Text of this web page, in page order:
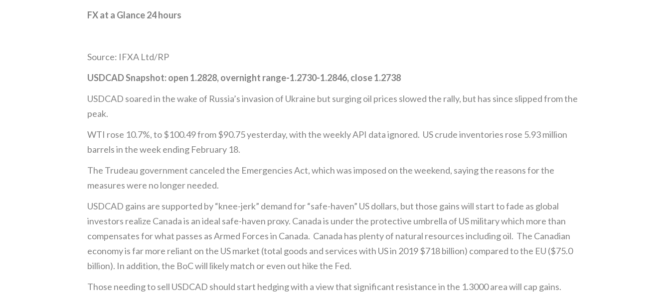
FX at a Glance 24 hours
Source: IFXA Ltd/RP
USDCAD Snapshot: open 1.2828, overnight range-1.2730-1.2846, close 1.2738
USDCAD soared in the wake of Russia’s invasion of Ukraine but surging oil prices slowed the rally, but has since slipped from the
peak.
WTI rose 10.7%, to $100.49 from $90.75 yesterday, with the weekly API data ignored. US crude inventories rose 5.93 million
barrels in the week ending February 18.
The Trudeau government canceled the Emergencies Act, which was imposed on the weekend, saying the reasons for the
measures were no longer needed.
USDCAD gains are supported by “knee-jerk” demand for “safe-haven” US dollars, but those gains will start to fade as global
investors realize Canada is an ideal safe-haven proxy. Canada is under the protective umbrella of US military which more than
compensates for what passes as Armed Forces in Canada. Canada has plenty of natural resources including oil. The Canadian
economy is far more reliant on the US market (total goods and services with US in 2019 $718 billion) compared to the EU ($75.0
billion). In addition, the BoC will likely match or even out hike the Fed.
Those needing to sell USDCAD should start hedging with a view that significant resistance in the 1.3000 area will cap gains.